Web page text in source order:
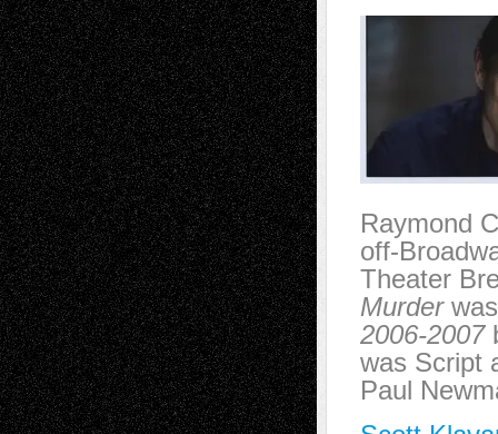
Raymond
off-
Theater
Murder
2006-2007
was Script
Paul